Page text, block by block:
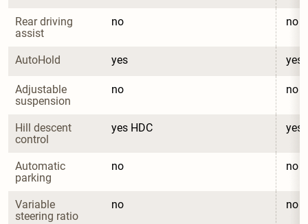
Rear driving
assist
no no
AutoHold yes yes
Adjustable
suspension
no no
Hill descent
control
yes HDC yes
Automatic
parking
no no
Variable
steering ratio
no no